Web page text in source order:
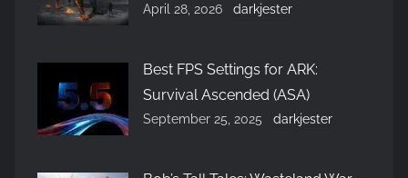
April 28, 2026 darkjester
Best FPS Settings for ARK:
Survival Ascended (ASA)
September 25, 2025 darkjester